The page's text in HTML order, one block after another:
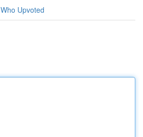
Who Upvoted